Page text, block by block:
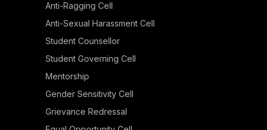
Anti-Ragging Cell
Anti-Sexual Harassment Cell
Student Counsellor
Student Governing Cell
Mentorship
Gender Sensitivity Cell
Grievance Redressal